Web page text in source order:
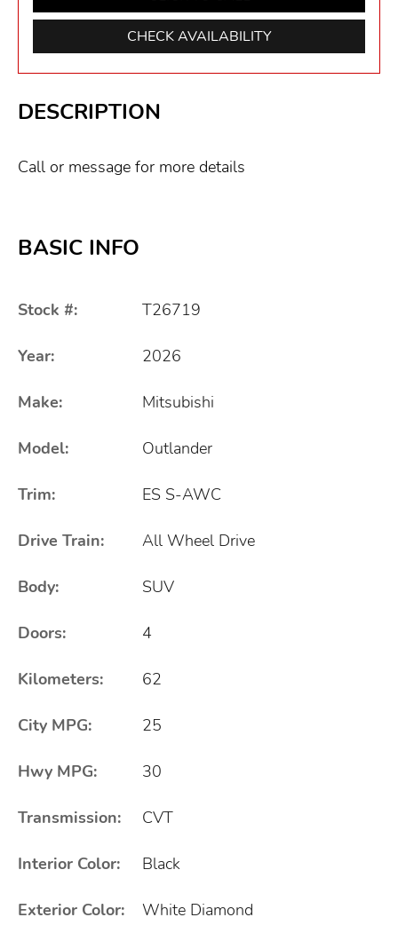
CHECK AVAILABILITY
DESCRIPTION
Call or message for more details
BASIC INFO
Stock #: T26719
Year: 2026
Make: Mitsubishi
Model: Outlander
Trim: ES S-AWC
Drive Train: All Wheel Drive
Body: SUV
Doors: 4
Kilometers: 62
City MPG: 25
Hwy MPG: 30
Transmission: CVT
Interior Color: Black
Exterior Color: White Diamond